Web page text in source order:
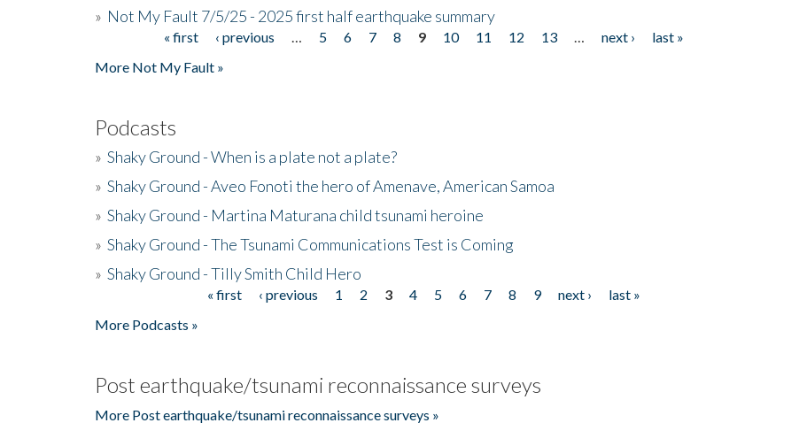
» Not My Fault 7/5/25 - 2025 first half earthquake summary
« first ‹ previous 5 6 7 8 9 10 11 12 13 next ›
last »
More Not My Fault »
Podcasts
» Shaky Ground - When is a plate not a plate?
» Shaky Ground - Aveo Fonoti the hero of Amenave, American Samoa
» Shaky Ground - Martina Maturana child tsunami heroine
» Shaky Ground - The Tsunami Communications Test is Coming
» Shaky Ground - Tilly Smith Child Hero
« first ‹ previous 1 2 3 4 5 6 7 8 9 next ›
last »
More Podcasts »
Post earthquake/tsunami reconnaissance surveys
More Post earthquake/tsunami reconnaissance surveys »